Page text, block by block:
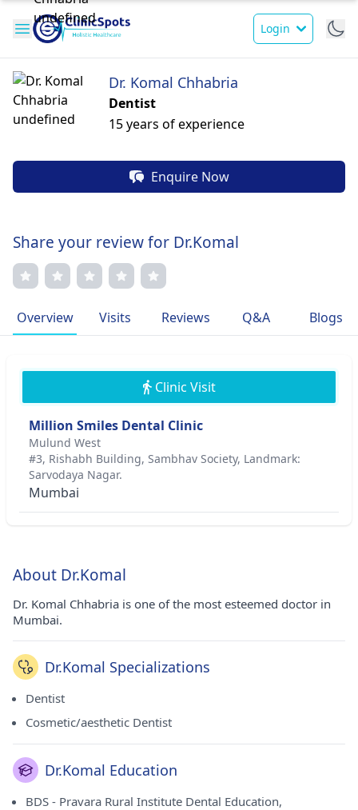
Login
Dr. Komal Chhabria
Dentist
15 years of experience
Enquire Now
Share your review for Dr.Komal
Overview Visits Reviews Q&A Blogs
Clinic Visit
Million Smiles Dental Clinic
Mulund West
#3, Rishabh Building, Sambhav Society, Landmark:
Sarvodaya Nagar.
Mumbai
About Dr.Komal
Dr. Komal Chhabria is one of the most esteemed doctor in
Mumbai.
Dr.Komal Specializations
Dentist
Cosmetic/aesthetic Dentist
Dr.Komal Education
BDS - Pravara Rural Institute Dental Education,